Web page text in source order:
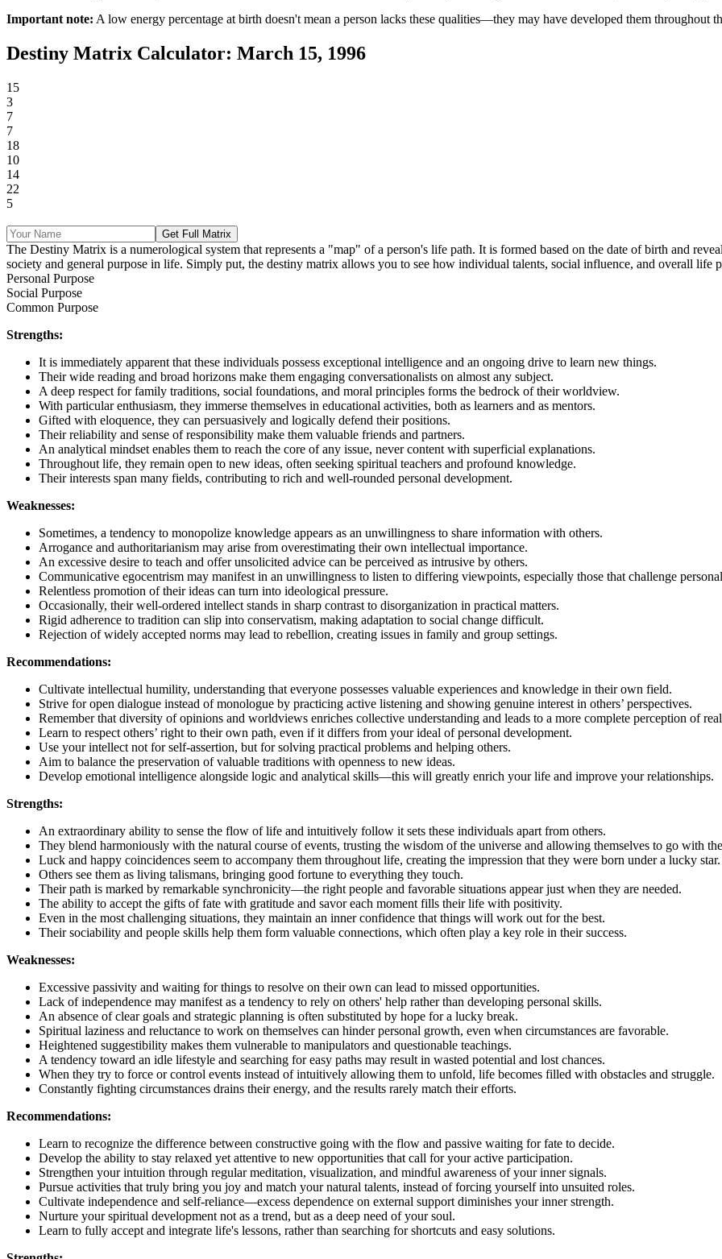
Important note: A low energy percentage at birth doesn't mean a person lacks these qualities—they may have developed them throughout
Destiny Matrix Calculator: March 15, 1996
15
3
7
7
18
10
14
22
5
Get Full Matrix
The Destiny Matrix is a numerological system that represents a "map" of a person's life path. It is formed based on the date of birth and
society and general purpose in life. Simply put, the destiny matrix allows you to see how individual talents, social influence, and overall life
Personal Purpose
Social Purpose
Common Purpose
Strengths:
It is immediately apparent that these individuals possess exceptional intelligence and an ongoing drive to learn new things.
Their wide reading and broad horizons make them engaging conversationalists on almost any subject.
A deep respect for family traditions, social foundations, and moral principles forms the bedrock of their worldview.
With particular enthusiasm, they immerse themselves in educational activities, both as learners and as mentors.
Gifted with eloquence, they can persuasively and logically defend their positions.
Their reliability and sense of responsibility make them valuable friends and partners.
An analytical mindset enables them to reach the core of any issue, never content with superficial explanations.
Throughout life, they remain open to new ideas, often seeking spiritual teachers and profound knowledge.
Their interests span many fields, contributing to rich and well-rounded personal development.
Weaknesses:
Sometimes, a tendency to monopolize knowledge appears as an unwillingness to share information with others.
Arrogance and authoritarianism may arise from overestimating their own intellectual importance.
An excessive desire to teach and offer unsolicited advice can be perceived as intrusive by others.
Communicative egocentrism may manifest in an unwillingness to listen to differing viewpoints, especially those that challenge
Relentless promotion of their ideas can turn into ideological pressure.
Occasionally, their well-ordered intellect stands in sharp contrast to disorganization in practical matters.
Rigid adherence to tradition can slip into conservatism, making adaptation to social change difficult.
Rejection of widely accepted norms may lead to rebellion, creating issues in family and group settings.
Recommendations:
Cultivate intellectual humility, understanding that everyone possesses valuable experiences and knowledge in their own field.
Strive for open dialogue instead of monologue by practicing active listening and showing genuine interest in others’ perspectives.
Remember that diversity of opinions and worldviews enriches collective understanding and leads to a more complete perception of
Learn to respect others’ right to their own path, even if it differs from your ideal of personal development.
Use your intellect not for self-assertion, but for solving practical problems and helping others.
Aim to balance the preservation of valuable traditions with openness to new ideas.
Develop emotional intelligence alongside logic and analytical skills—this will greatly enrich your life and improve your relationships.
Strengths:
An extraordinary ability to sense the flow of life and intuitively follow it sets these individuals apart from others.
They blend harmoniously with the natural course of events, trusting the wisdom of the universe and allowing themselves to go with
Luck and happy coincidences seem to accompany them throughout life, creating the impression that they were born under a lucky star.
Others see them as living talismans, bringing good fortune to everything they touch.
Their path is marked by remarkable synchronicity—the right people and favorable situations appear just when they are needed.
The ability to accept the gifts of fate with gratitude and savor each moment fills their life with positivity.
Even in the most challenging situations, they maintain an inner confidence that things will work out for the best.
Their sociability and people skills help them form valuable connections, which often play a key role in their success.
Weaknesses:
Excessive passivity and waiting for things to resolve on their own can lead to missed opportunities.
Lack of independence may manifest as a tendency to rely on others' help rather than developing personal skills.
An absence of clear goals and strategic planning is often substituted by hope for a lucky break.
Spiritual laziness and reluctance to work on themselves can hinder personal growth, even when circumstances are favorable.
Heightened suggestibility makes them vulnerable to manipulators and questionable teachings.
A tendency toward an idle lifestyle and searching for easy paths may result in wasted potential and lost chances.
When they try to force or control events instead of intuitively allowing them to unfold, life becomes filled with obstacles and struggle.
Constantly fighting circumstances drains their energy, and the results rarely match their efforts.
Recommendations:
Learn to recognize the difference between constructive going with the flow and passive waiting for fate to decide.
Develop the ability to stay relaxed yet attentive to new opportunities that call for your active participation.
Strengthen your intuition through regular meditation, visualization, and mindful awareness of your inner signals.
Pursue activities that truly bring you joy and match your natural talents, instead of forcing yourself into unsuited roles.
Cultivate independence and self-reliance—excess dependence on external support diminishes your inner strength.
Nurture your spiritual development not as a trend, but as a deep need of your soul.
Learn to fully accept and integrate life's lessons, rather than searching for shortcuts and easy solutions.